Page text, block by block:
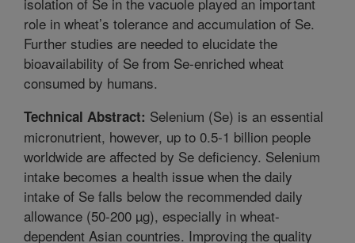
role in wheat’s tolerance and accumulation of Se.
Further studies are needed to elucidate the
bioavailability of Se from Se-enriched wheat
consumed by humans.
Technical Abstract: Selenium (Se) is an essential
micronutrient, however, up to 0.5-1 billion people
worldwide are affected by Se deficiency. Selenium
intake becomes a health issue when the daily
intake of Se falls below the recommended daily
allowance (50-200 µg), especially in wheat-
dependent Asian countries. Improving the quality